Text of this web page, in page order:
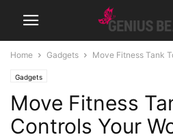
Home Gadgets Move Fitness Tank
Gadgets
Move Fitness
Controls Your